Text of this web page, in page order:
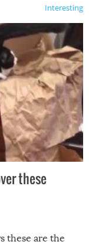
Interesting
these
these are the